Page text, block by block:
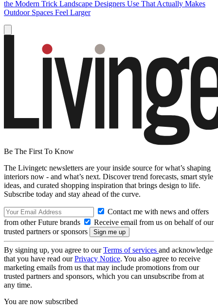
the Modern Trick Landscape Designers Use That Actually Makes
Outdoor Spaces Feel Larger
Be The First To Know
The Livingetc newsletters are your inside source for what’s shaping
interiors now - and what’s next. Discover trend forecasts, smart style
ideas, and curated shopping inspiration that brings design to life.
Subscribe today and stay ahead of the curve.
Contact me with news and offers
from other Future brands
Receive email from us on behalf of our
trusted partners or sponsors
By signing up, you agree to ourTerms of services and acknowledge
that you have read ourPrivacy Notice. You also agree to receive
marketing emails from us that may include promotions from our
trusted partners and sponsors, which you can unsubscribe from at
any time.
You are now subscribed